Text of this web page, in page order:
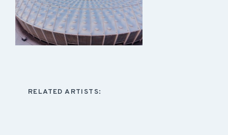
RELATED ARTISTS: